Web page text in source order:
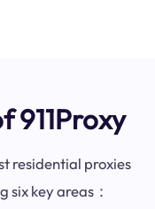
911Proxy
residential proxies
six key areas：